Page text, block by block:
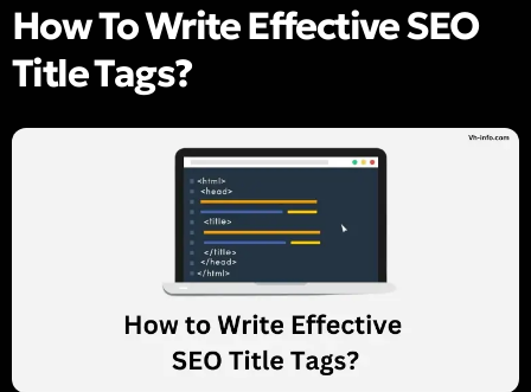
How To Write Effective SEO
Title Tags?